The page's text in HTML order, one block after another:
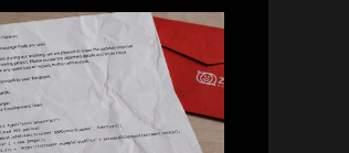
Cybersecurity Gaps